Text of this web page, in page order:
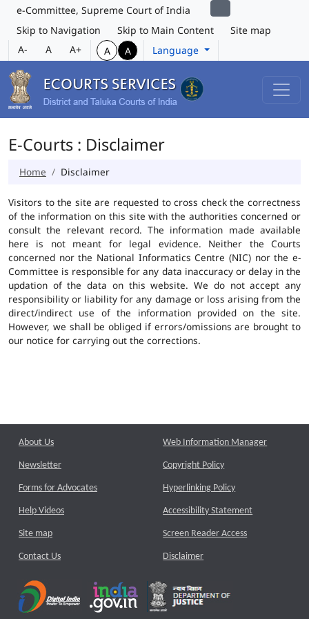
e-Committee, Supreme Court of India
Skip to Navigation
Skip to Main Content
Site map
A-
A A+ A A Language
E-Courts : Disclaimer
Home Disclaimer
Visitors to the site are requested to cross check the correctness
of the information on this site with the authorities concerned or
consult the relevant record. The information made available
here is not meant for legal evidence. Neither the Courts
concerned nor the National Informatics Centre (NIC) nor the e-
Committee is responsible for any data inaccuracy or delay in the
updation of the data on this website. We do not accept any
responsibility or liability for any damage or loss arising from the
direct/indirect use of the information provided on the site.
However, we shall be obliged if errors/omissions are brought to
our notice for carrying out the corrections.
About Us
Newsletter
Forms for Advocates
Help Videos
Site map
Contact Us
Web Information Manager
Copyright Policy
Hyperlinking Policy
Accessibility Statement
Screen Reader Access
Disclaimer